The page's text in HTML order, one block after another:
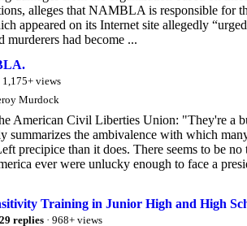
alleges that NAMBLA is responsible for
appeared on its Internet site allegedly
had become ...
1,175+ views
Murdock
American Civil Liberties Union: "They're
summarizes the ambivalence with which
precipice than it does. There seems to be
ever were unlucky enough to face a
Training in Junior High and High
29 replies · 968+ views